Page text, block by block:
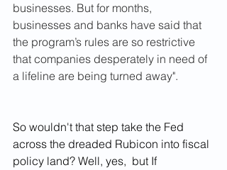
businesses. But for months,
businesses and banks have said that
the program’s rules are so restrictive
that companies desperately in need of
a lifeline are being turned away".
So wouldn't that step take the Fed
across the dreaded Rubicon into fiscal
policy land? Well, yes,  but If